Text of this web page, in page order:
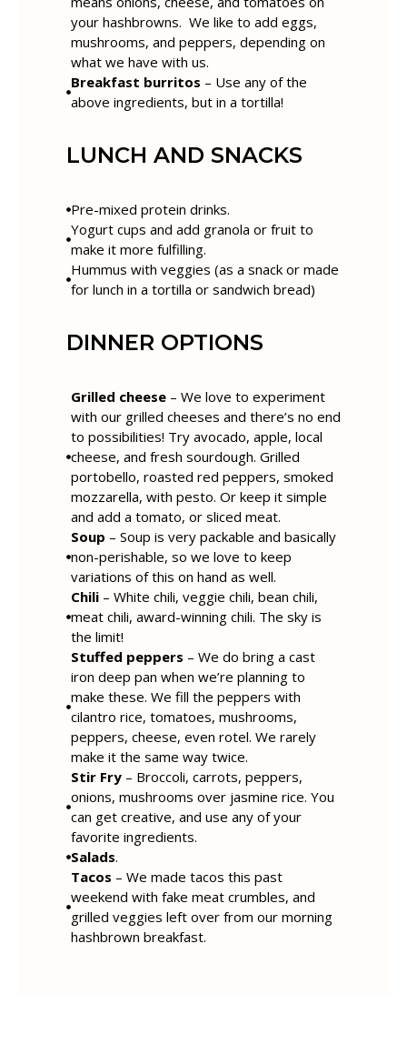
your hashbrowns. We like to add eggs,
mushrooms, and peppers, depending on
what we have with us.
Breakfast burritos – Use any of the
above ingredients, but in a tortilla!
LUNCH AND SNACKS
Pre-mixed protein drinks.
Yogurt cups and add granola or fruit to
make it more fulfilling.
Hummus with veggies (as a snack or made
for lunch in a tortilla or sandwich bread)
DINNER OPTIONS
Grilled cheese – We love to experiment
with our grilled cheeses and there’s no end
to possibilities! Try avocado, apple, local
cheese, and fresh sourdough. Grilled
portobello, roasted red peppers, smoked
mozzarella, with pesto. Or keep it simple
and add a tomato, or sliced meat.
Soup – Soup is very packable and basically
non-perishable, so we love to keep
variations of this on hand as well.
Chili – White chili, veggie chili, bean chili,
meat chili, award-winning chili. The sky is
the limit!
Stuffed peppers – We do bring a cast
iron deep pan when we’re planning to
make these. We fill the peppers with
cilantro rice, tomatoes, mushrooms,
peppers, cheese, even rotel. We rarely
make it the same way twice.
Stir Fry – Broccoli, carrots, peppers,
onions, mushrooms over jasmine rice. You
can get creative, and use any of your
favorite ingredients.
Salads.
Tacos – We made tacos this past
weekend with fake meat crumbles, and
grilled veggies left over from our morning
hashbrown breakfast.